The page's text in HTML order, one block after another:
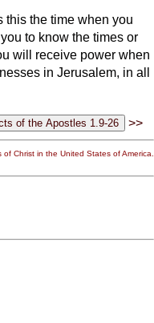
this the time when you
to know the times or
will receive power when
in Jerusalem, in all
>>
Christ in the United States of America.